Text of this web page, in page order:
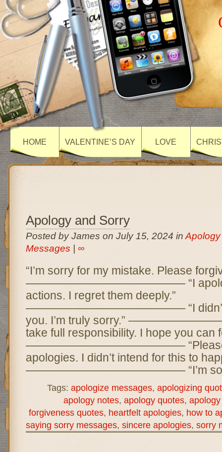
HOME VALENTINE’S DAY LOVE
Apology and Sorry
Posted by James on July 15, 2024 in
Messages
∞
“I’m sorry for my mistake. Please
—————————————— “I
actions. I regret them deeply.”
—————————————— “I didn’t
you. I’m truly sorry.”
take full responsibility. I hope you can
—————————————— “Please
apologies. I didn’t intend for this to
—————————————— “I’m
Tags: apologize messages, apologizing
apology notes, apology quotes,
forgiveness quotes, heartfelt apologies, how to
saying sorry messages, sincere apologies, sorry